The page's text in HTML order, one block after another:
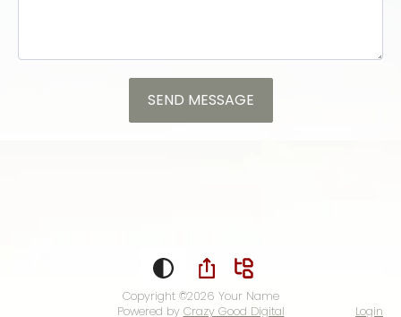
Copyright ©2026 Your Name
Powered by Crazy Good Digital Login